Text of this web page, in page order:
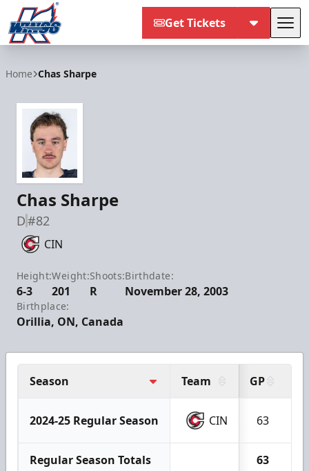
Get Tickets
Home Chas Sharpe
Chas Sharpe
D#82
CIN
Height:
6-3
Weight:
201
Shoots:
R
Birthdate:
November 28, 2003
Birthplace:
Orillia, ON, Canada
Season Team GP
2024-25 Regular Season CIN 63
Regular Season Totals 63